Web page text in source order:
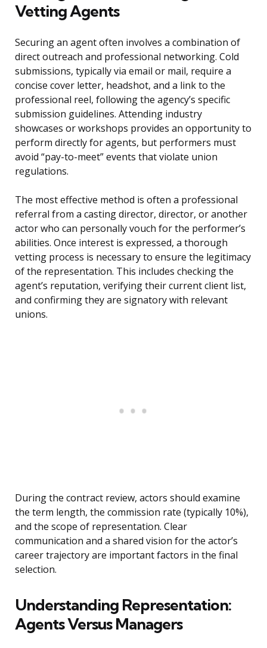
Vetting Agents
Securing an agent often involves a combination of
direct outreach and professional networking. Cold
submissions, typically via email or mail, require a
concise cover letter, headshot, and a link to the
professional reel, following the agency’s specific
submission guidelines. Attending industry
showcases or workshops provides an opportunity to
perform directly for agents, but performers must
avoid “pay-to-meet” events that violate union
regulations.
The most effective method is often a professional
referral from a casting director, director, or another
actor who can personally vouch for the performer’s
abilities. Once interest is expressed, a thorough
vetting process is necessary to ensure the legitimacy
of the representation. This includes checking the
agent’s reputation, verifying their current client list,
and confirming they are signatory with relevant
unions.
During the contract review, actors should examine
the term length, the commission rate (typically 10%),
and the scope of representation. Clear
communication and a shared vision for the actor’s
career trajectory are important factors in the final
selection.
Understanding Representation:
Agents Versus Managers